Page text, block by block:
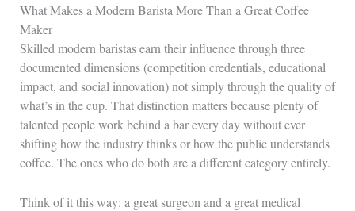
What Makes a Modern Barista More Than a Great Coffee
Maker
Skilled modern baristas earn their influence through three
documented dimensions (competition credentials, educational
impact, and social innovation) not simply through the quality of
what’s in the cup. That distinction matters because plenty of
talented people work behind a bar every day without ever
shifting how the industry thinks or how the public understands
coffee. The ones who do both are a different category entirely.
Think of it this way: a great surgeon and a great medical